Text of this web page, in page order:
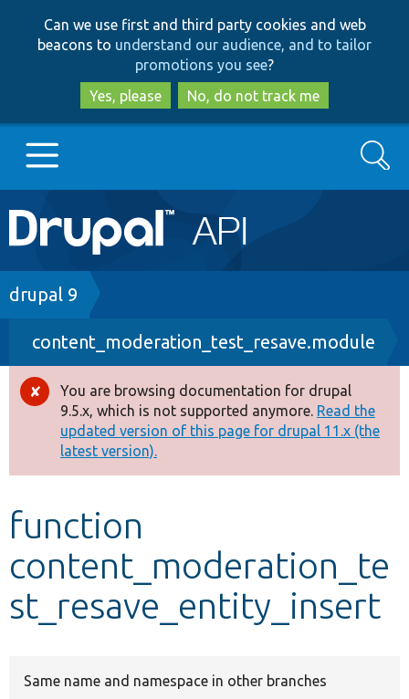
to
main
content
to
search
Can we use first and third party cookies and web
beacons to understand our audience, and to tailor
promotions you see?
Yes, please
No, do not track me
Main
navigation
Go to Drupal.org
Drupal 7
Drupal 8+
Other projects
Develop for Drupal
Search
Breadcrumb
drupal 9
content_moderation_test_resave.module
Error
message
You are browsing documentation for drupal
9.5.x, which is not supported anymore. Read the
updated version of this page for drupal 11.x (the
latest version).
function
content_moderation_te
st_resave_entity_insert
Same name and namespace in other branches